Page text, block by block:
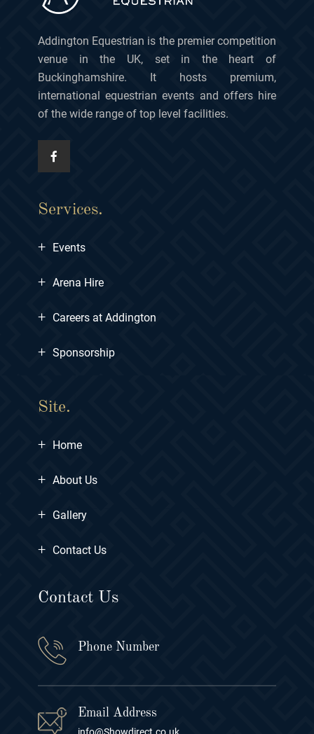
Addington Equestrian is the premier competition
venue in the UK, set in the heart of
Buckinghamshire. It hosts premium,
international equestrian events and offers hire
of the wide range of top level facilities.
Services.
+ Events
+ Arena Hire
+ Careers at Addington
+ Sponsorship
Site.
+ Home
+ About Us
+ Gallery
+ Contact Us
Contact Us
Phone Number
Email Address